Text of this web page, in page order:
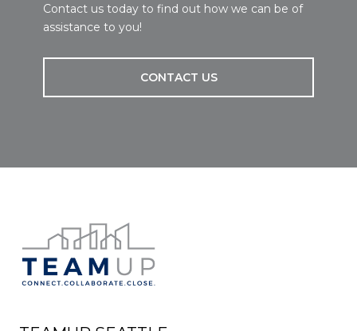
Contact us today to find out how we can be of
assistance to you!
CONTACT US